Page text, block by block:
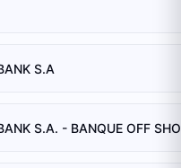
S.A
S.A. - BANQUE OFF